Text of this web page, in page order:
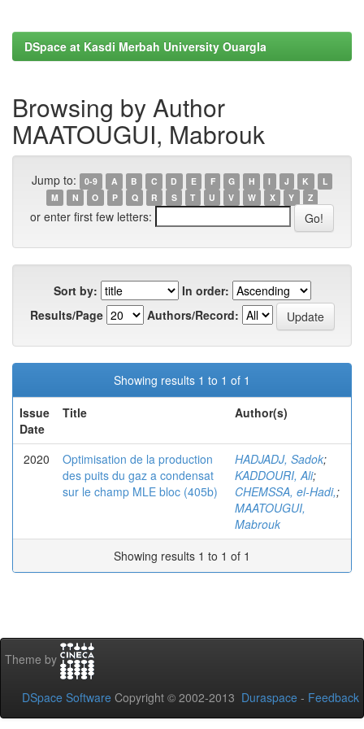
DSpace at Kasdi Merbah University Ouargla
Browsing by Author
MAATOUGUI, Mabrouk
Jump to: 0-9 A B C D E F G H I J K
L
M
N O P Q R S T U V W X Y Z
or enter first few letters:
Sort by:
In order:
Results/Page
Authors/Record:
Showing results 1 to 1 of 1
Issue
Date
Title Author(s)
2020
Optimisation de la production
des puits du gaz a condensat
sur le champ MLE bloc (405b)
HADJADJ, Sadok;
KADDOURI, Ali;
CHEMSSA, el-Hadi,;
MAATOUGUI,
Mabrouk
Showing results 1 to 1 of 1
Theme by
DSpace Software Copyright © 2002-2013 Duraspace - Feedback